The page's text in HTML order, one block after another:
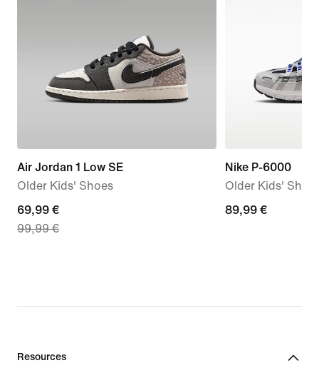
Air Jordan 1 Low SE
Older Kids' Shoes
current
price
price
€
69,99 €
99,99 €
Nike P-6000
Older Kids'
89,99
89,99 €
Resources